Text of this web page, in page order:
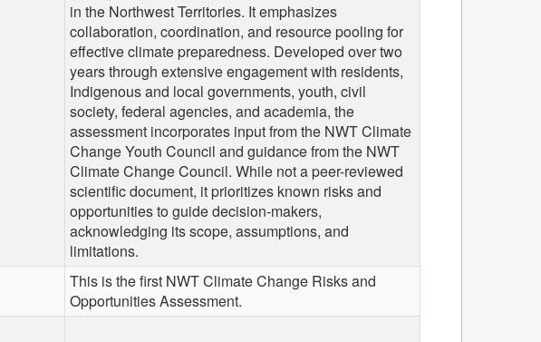
in the Northwest Territories. It emphasizes
collaboration, coordination, and resource pooling for
effective climate preparedness. Developed over two
years through extensive engagement with residents,
Indigenous and local governments, youth, civil
society, federal agencies, and academia, the
assessment incorporates input from the NWT Climate
Change Youth Council and guidance from the NWT
Climate Change Council. While not a peer-reviewed
scientific document, it prioritizes known risks and
opportunities to guide decision-makers,
acknowledging its scope, assumptions, and
limitations.
This is the first NWT Climate Change Risks and
Opportunities Assessment.